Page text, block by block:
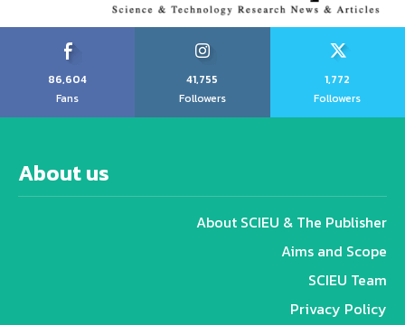
86,604
Fans
41,755
Followers
1,772
Followers
About us
About SCIEU & The Publisher
Aims and Scope
SCIEU Team
Privacy Policy